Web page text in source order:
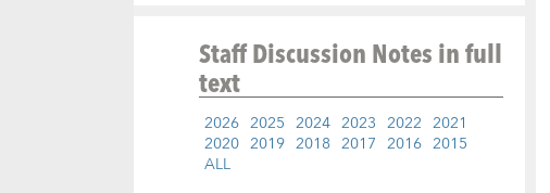
Staff Discussion Notesin full
text
2026 2025 2024 2023 2022 2021
2020 2019 2018 2017 2016 2015
ALL